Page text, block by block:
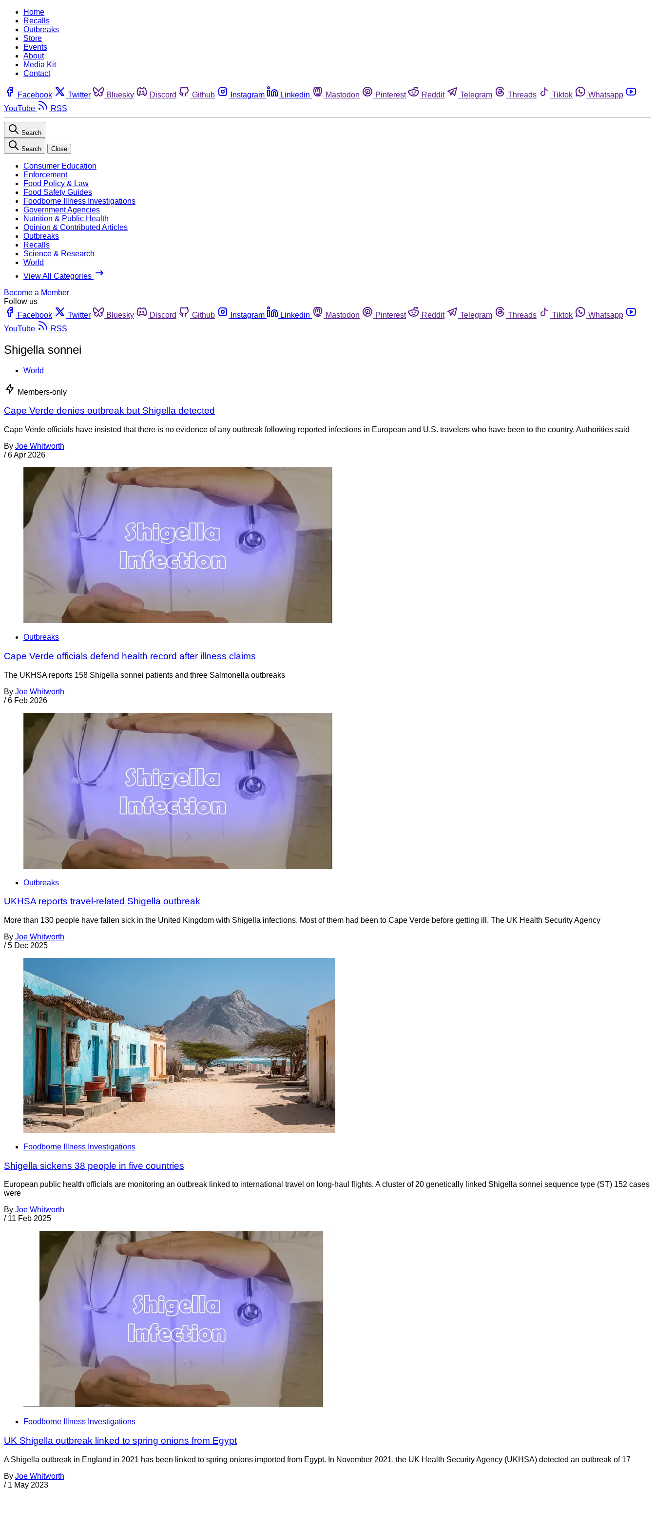
Home
Recalls
Outbreaks
Store
Events
About
Media Kit
Contact
Facebook Twitter Bluesky Discord Github Instagram Linkedin Mastodon Pinterest Reddit Telegram Threads Tiktok
Whatsapp
YouTube
RSS
Search
Search Close
Consumer Education
Enforcement
Food Policy & Law
Food Safety Guides
Foodborne Illness Investigations
Government Agencies
Nutrition & Public Health
Opinion & Contributed Articles
Outbreaks
Recalls
Science & Research
World
View All Categories
Become a Member
Follow us
Facebook
Twitter Bluesky Discord Github Instagram Linkedin Mastodon Pinterest Reddit Telegram Threads Tiktok
Whatsapp
YouTube
RSS
Shigella sonnei
World
Members-only
Cape Verde denies outbreak but Shigella detected
Cape Verde officials have insisted that there is no evidence of any outbreak following reported infections in European and U.S. travelers who have been to the country. Authorities said
By Joe Whitworth
/ 6 Apr 2026
Outbreaks
Cape Verde officials defend health record after illness claims
The UKHSA reports 158 Shigella sonnei patients and three Salmonella outbreaks
By Joe Whitworth
/ 6 Feb 2026
Outbreaks
UKHSA reports travel-related Shigella outbreak
More than 130 people have fallen sick in the United Kingdom with Shigella infections. Most of them had been to Cape Verde before getting ill. The UK Health Security Agency
By Joe Whitworth
/ 5 Dec 2025
Foodborne Illness Investigations
Shigella sickens 38 people in five countries
European public health officials are monitoring an outbreak linked to international travel on long-haul flights. A cluster of 20 genetically linked Shigella sonnei sequence type (ST) 152 cases
were
By Joe Whitworth
/ 11 Feb 2025
Foodborne Illness Investigations
UK Shigella outbreak linked to spring onions from Egypt
A Shigella outbreak in England in 2021 has been linked to spring onions imported from Egypt. In November 2021, the UK Health Security Agency (UKHSA) detected an outbreak of 17
By Joe Whitworth
/ 1 May 2023